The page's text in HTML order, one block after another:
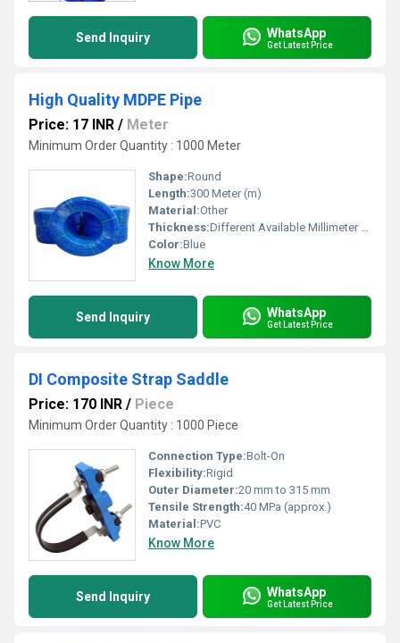
Send Inquiry WhatsApp
Get Latest Price
High Quality MDPE Pipe
Price: 17 INR / Meter
Minimum Order Quantity : 1000 Meter
Shape:Round
Length:300 Meter (m)
Material:Other
Thickness:Different Available Millimeter (mm)
Color:Blue
Know More
Send Inquiry WhatsApp
Get Latest Price
DI Composite Strap Saddle
Price: 170 INR / Piece
Minimum Order Quantity : 1000 Piece
Connection Type:Bolt-On
Flexibility:Rigid
Outer Diameter:20 mm to 315 mm
Tensile Strength:40 MPa (approx.)
Material:PVC
Know More
Send Inquiry WhatsApp
Get Latest Price